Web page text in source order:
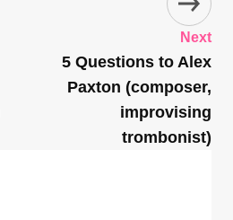
Next
5 Questions to Alex
Paxton (composer,
improvising
trombonist)